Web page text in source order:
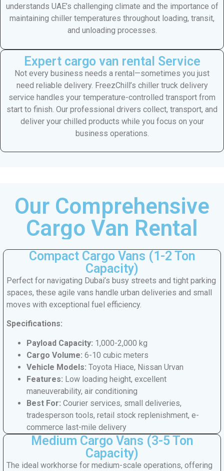
understands UAE’s challenging climate and the importance of
maintaining chiller temperatures throughout loading, transit,
and unloading processes.
Expert cargo van rental Service
Not every business needs a rental—sometimes you just
need reliable delivery. FreezChill’s chiller truck delivery
service handles your temperature-controlled transport from
start to finish. Our professional drivers collect, transport, and
deliver your chilled products while you focus on your
business operations.
Our Comprehensive
Cargo Van Rental
Compact Cargo Vans (1-2 Ton
Capacity)
Perfect for navigating Dubai’s busy streets and tight parking
spaces, these agile vans handle urban deliveries and small
moves with exceptional fuel efficiency.
Specifications:
Payload Capacity: 1,000-2,000 kg
Cargo Volume: 6-10 cubic meters
Vehicle Models: Toyota Hiace, Nissan Urvan
Features: Low loading height, excellent
maneuverability, air conditioning
Best For: Courier services, small deliveries,
tradesperson tools, retail stock replenishment, e-
commerce last-mile delivery
Medium Cargo Vans (3-5 Ton
Capacity)
The ideal workhorse for medium-scale operations, offering